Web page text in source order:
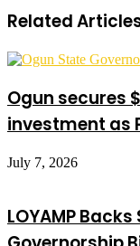
Related
Ogun secures
investment as
July 7, 2026
LOYAMP